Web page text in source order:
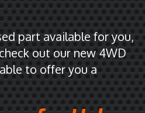
part available for you,
out our new 4WD
to offer you a